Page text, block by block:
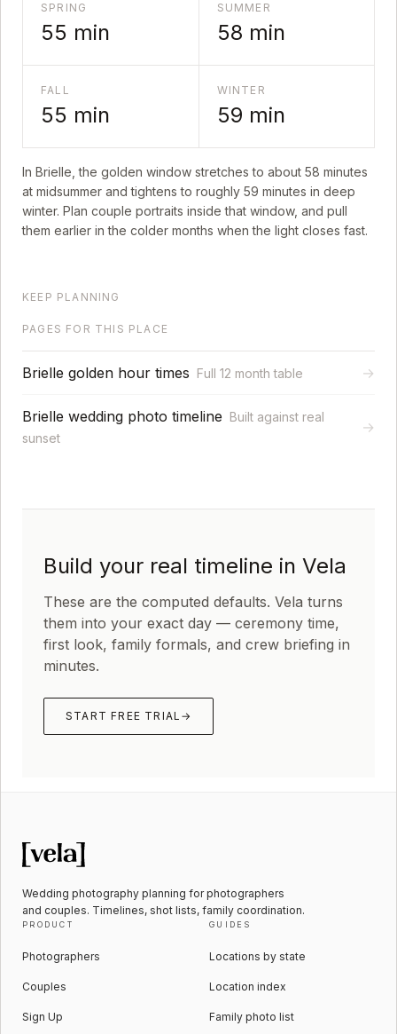
SPRING
55 min
SUMMER
58 min
FALL
55 min
WINTER
59 min
In Brielle , the golden window stretches to about 58 minutes
at midsummer and tightens to roughly 59 minutes in deep
winter. Plan couple portraits inside that window, and pull
them earlier in the colder months when the light closes fast.
KEEP PLANNING
PAGES FOR THIS PLACE
Brielle golden hour times Full 12 month table →
Brielle wedding photo timeline Built against real
sunset
→
Build your real timeline in Vela
These are the computed defaults. Vela turns
them into your exact day — ceremony time,
first look, family formals, and crew briefing in
minutes.
START FREE TRIAL →
Wedding photography planning for photographers
and couples. Timelines, shot lists, family coordination.
PRODUCT
Photographers
Couples
Sign Up
GUIDES
Locations by state
Location index
Family photo list